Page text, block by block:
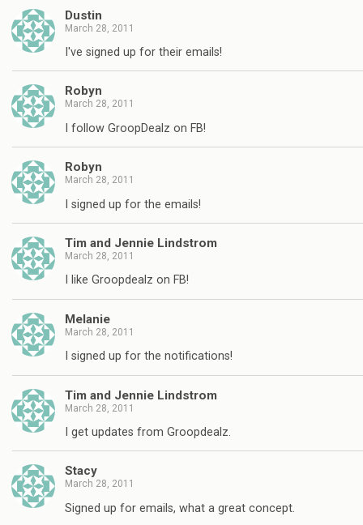
Dustin
March 28, 2011
I've signed up for their emails!
Robyn
March 28, 2011
I follow GroopDealz on FB!
Robyn
March 28, 2011
I signed up for the emails!
Tim and Jennie Lindstrom
March 28, 2011
I like Groopdealz on FB!
Melanie
March 28, 2011
I signed up for the notifications!
Tim and Jennie Lindstrom
March 28, 2011
I get updates from Groopdealz.
Stacy
March 28, 2011
Signed up for emails, what a great concept.